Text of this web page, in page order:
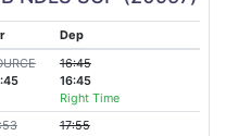
Dep
16:45
16:45
Right Time
17:55